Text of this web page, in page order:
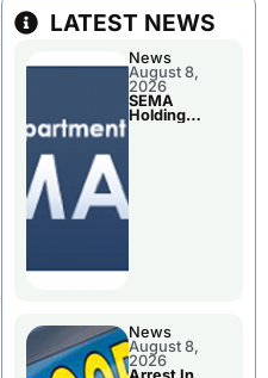
LATEST NEWS
News
August 8,
2026
SEMA
Holding
News
August 8,
2026